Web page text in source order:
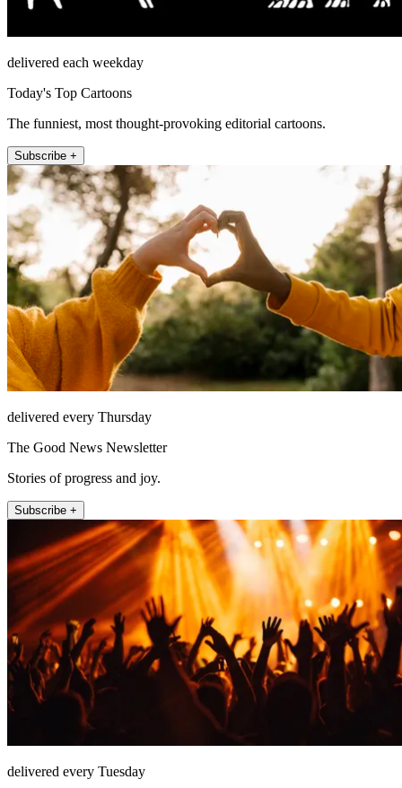
delivered each weekday
Today's Top Cartoons
The funniest, most thought-provoking editorial cartoons.
Subscribe +
delivered every Thursday
The Good News Newsletter
Stories of progress and joy.
Subscribe +
delivered every Tuesday